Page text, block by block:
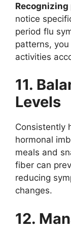
notice
period flu
patterns,
activities
11.
Levels
Consistently
hormonal
meals and
fiber can
reducing
changes.
12.